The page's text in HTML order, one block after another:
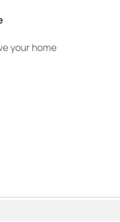
your home